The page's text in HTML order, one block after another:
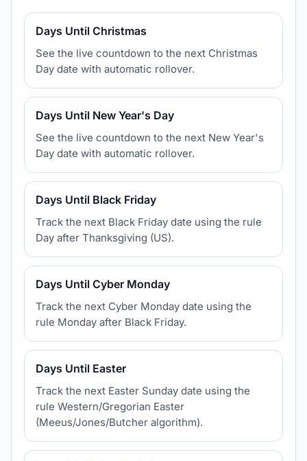
Days Until Christmas
See the live countdown to the next Christmas
Day date with automatic rollover.
Days Until New Year's Day
See the live countdown to the next New Year's
Day date with automatic rollover.
Days Until Black Friday
Track the next Black Friday date using the rule
Day after Thanksgiving (US).
Days Until Cyber Monday
Track the next Cyber Monday date using the
rule Monday after Black Friday.
Days Until Easter
Track the next Easter Sunday date using the
rule Western/Gregorian Easter
(Meeus/Jones/Butcher algorithm).